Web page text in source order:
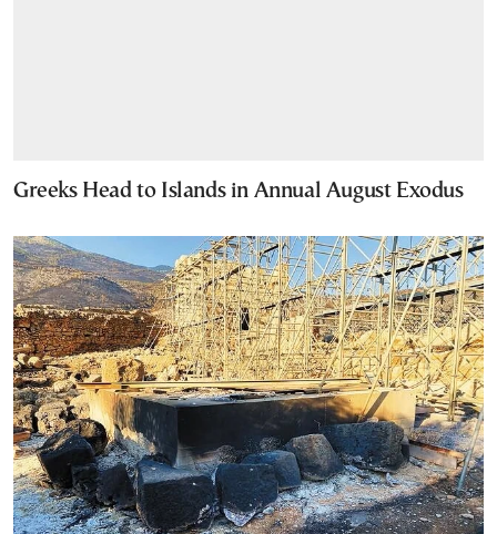
Greeks Head to Islands in Annual August Exodus